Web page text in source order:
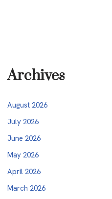
Archives
August 2026
July 2026
June 2026
May 2026
April 2026
March 2026